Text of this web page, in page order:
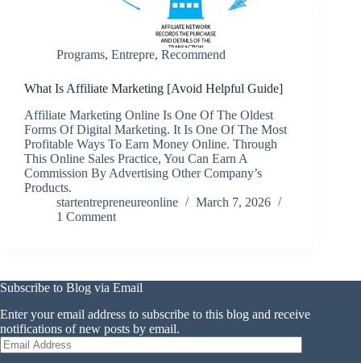
Programs, Entrepre, Recommend
What Is Affiliate Marketing [Avoid Helpful Guide]
Affiliate Marketing Online Is One Of The Oldest
Forms Of Digital Marketing. It Is One Of The Most
Profitable Ways To Earn Money Online. Through
This Online Sales Practice, You Can Earn A
Commission By Advertising Other Company’s
Products.
startentrepreneureonline
March 7, 2026
1 Comment
Subscribe to Blog via Email
Enter your email address to subscribe to this blog and receive
notifications of new posts by email.
Email
Address